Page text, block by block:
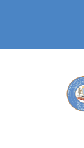
Bogga